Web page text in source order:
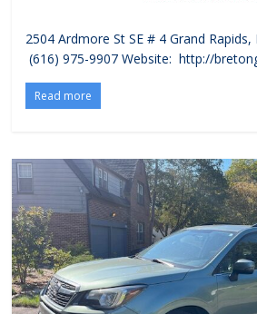
2504 Ardmore St SE # 4 Grand
(616) 975-9907 Website: http://
Read more